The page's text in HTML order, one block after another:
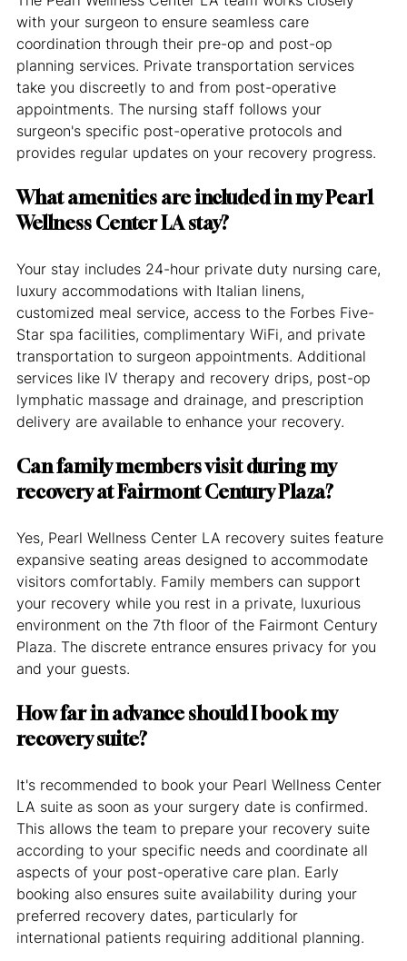
with your surgeon to ensure seamless care
coordination through their pre-op and post-op
planning services. Private transportation services
take you discreetly to and from post-operative
appointments. The nursing staff follows your
surgeon's specific post-operative protocols and
provides regular updates on your recovery progress.
What amenities are included in my Pearl
Wellness Center LA stay?
Your stay includes 24-hour private duty nursing care,
luxury accommodations with Italian linens,
customized meal service, access to the Forbes Five-
Star spa facilities, complimentary WiFi, and private
transportation to surgeon appointments. Additional
services like IV therapy and recovery drips, post-op
lymphatic massage and drainage, and prescription
delivery are available to enhance your recovery.
Can family members visit during my
recovery at Fairmont Century Plaza?
Yes, Pearl Wellness Center LA recovery suites feature
expansive seating areas designed to accommodate
visitors comfortably. Family members can support
your recovery while you rest in a private, luxurious
environment on the 7th floor of the Fairmont Century
Plaza. The discrete entrance ensures privacy for you
and your guests.
How far in advance should I book my
recovery suite?
It's recommended to book your Pearl Wellness Center
LA suite as soon as your surgery date is confirmed.
This allows the team to prepare your recovery suite
according to your specific needs and coordinate all
aspects of your post-operative care plan. Early
booking also ensures suite availability during your
preferred recovery dates, particularly for
international patients requiring additional planning.